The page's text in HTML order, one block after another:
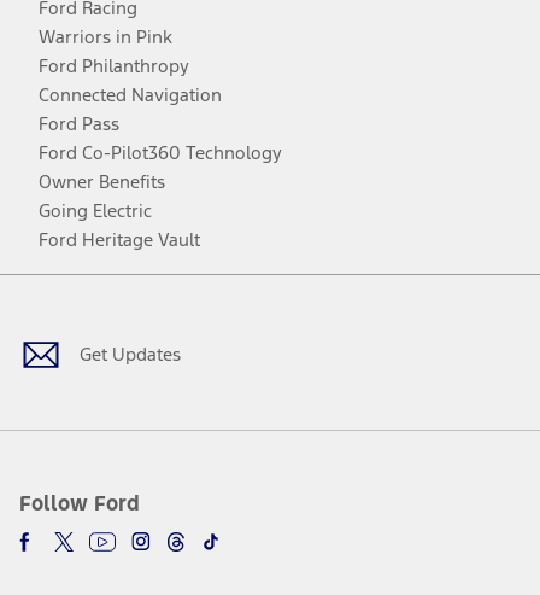
Ford Racing
Warriors in Pink
Ford Philanthropy
Connected Navigation
Ford Pass
Ford Co-Pilot360 Technology
Owner Benefits
Going Electric
Ford Heritage Vault
Get Updates
Follow Ford
Facebook
TwitterYoutubeInstagram
Threads
TikTok